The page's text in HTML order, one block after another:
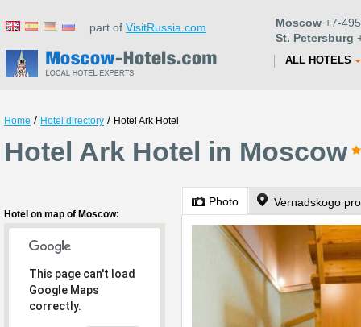
part of VisitRussia.com Moscow +7-
St. Petersburg
ALL HOTELS
Home / Hotel directory / Hotel Ark Hotel
Hotel Ark Hotel in Moscow
Hotel on map of Moscow:
This page can't load
Google Maps
correctly.
Photo Vernadskogo